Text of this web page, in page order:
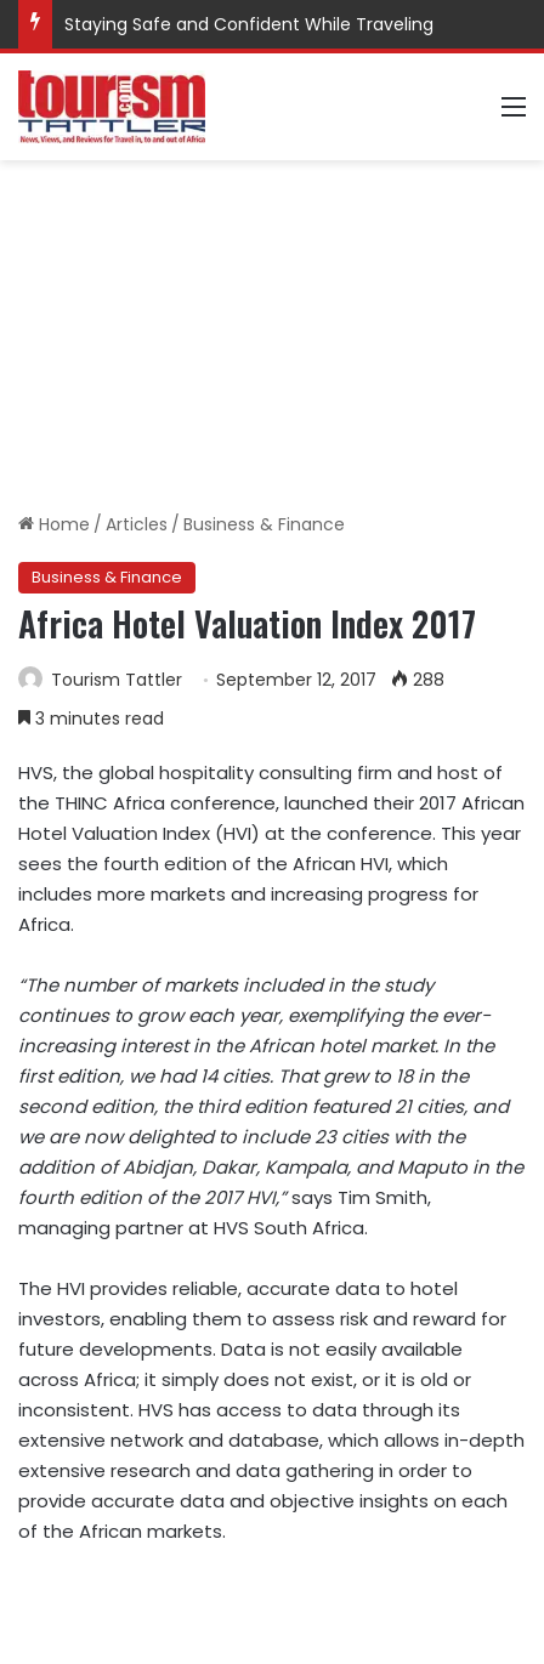
Staying Safe and Confident While Traveling
Home / Articles / Business & Finance
Business & Finance
Africa Hotel Valuation Index 2017
Tourism Tattler September 12, 2017
288
3 minutes read
HVS, the global hospitality consulting firm and host of
the THINC Africa conference, launched their 2017 African
Hotel Valuation Index (HVI) at the conference. This year
sees the fourth edition of the African HVI, which
includes more markets and increasing progress for
Africa.
“The number of markets included in the study
continues to grow each year, exemplifying the ever-
increasing interest in the African hotel market. In the
first edition, we had 14 cities. That grew to 18 in the
second edition, the third edition featured 21 cities, and
we are now delighted to include 23 cities with the
addition of Abidjan, Dakar, Kampala, and Maputo in the
fourth edition of the 2017 HVI,”says Tim Smith,
managing partner at HVS South Africa.
The HVI provides reliable, accurate data to hotel
investors, enabling them to assess risk and reward for
future developments. Data is not easily available
across Africa; it simply does not exist, or it is old or
inconsistent. HVS has access to data through its
extensive network and database, which allows in-depth
extensive research and data gathering in order to
provide accurate data and objective insights on each
of the African markets.